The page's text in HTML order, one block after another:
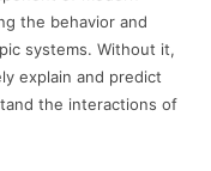
the behavior and
systems. Without it,
explain and predict
the interactions of